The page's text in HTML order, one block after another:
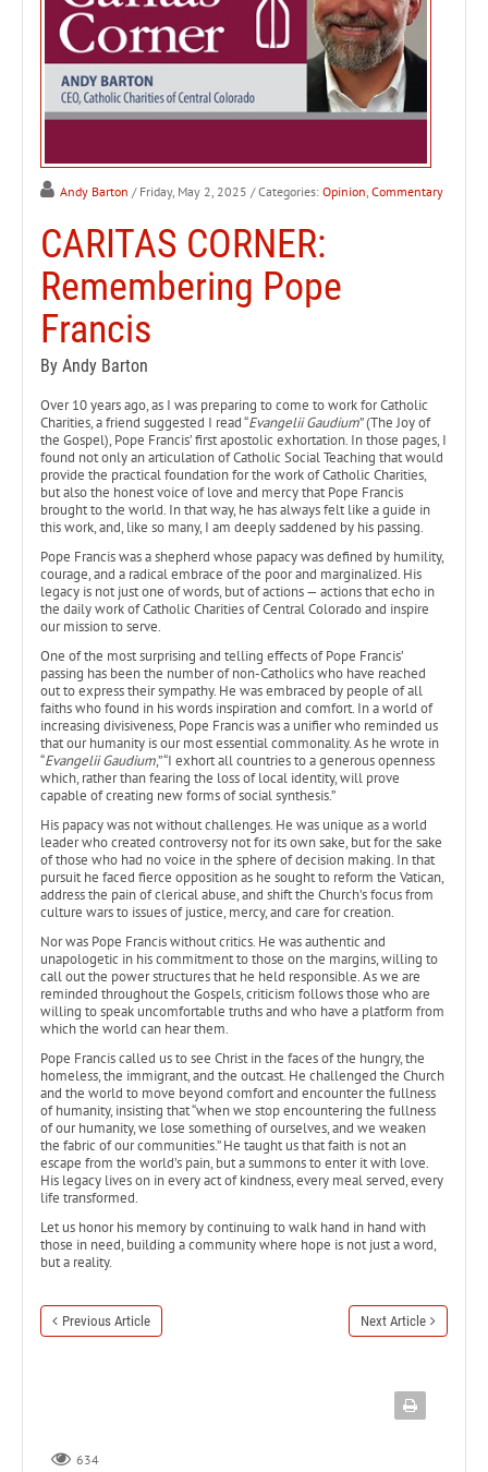
Andy Barton / Friday, May 2, 2025 / Categories: Opinion, Commentary
CARITAS CORNER:
Remembering Pope
Francis
By Andy Barton
Over 10 years ago, as I was preparing to come to work for Catholic
Charities, a friend suggested I read “Evangelii Gaudium” (The Joy of
the Gospel), Pope Francis’ first apostolic exhortation. In those pages, I
found not only an articulation of Catholic Social Teaching that would
provide the practical foundation for the work of Catholic Charities,
but also the honest voice of love and mercy that Pope Francis
brought to the world. In that way, he has always felt like a guide in
this work, and, like so many, I am deeply saddened by his passing.
Pope Francis was a shepherd whose papacy was defined by humility,
courage, and a radical embrace of the poor and marginalized. His
legacy is not just one of words, but of actions — actions that echo in
the daily work of Catholic Charities of Central Colorado and inspire
our mission to serve.
One of the most surprising and telling effects of Pope Francis’
passing has been the number of non-Catholics who have reached
out to express their sympathy. He was embraced by people of all
faiths who found in his words inspiration and comfort. In a world of
increasing divisiveness, Pope Francis was a unifier who reminded us
that our humanity is our most essential commonality. As he wrote in
“Evangelii Gaudium,” “I exhort all countries to a generous openness
which, rather than fearing the loss of local identity, will prove
capable of creating new forms of social synthesis.”
His papacy was not without challenges. He was unique as a world
leader who created controversy not for its own sake, but for the sake
of those who had no voice in the sphere of decision making. In that
pursuit he faced fierce opposition as he sought to reform the Vatican,
address the pain of clerical abuse, and shift the Church’s focus from
culture wars to issues of justice, mercy, and care for creation.
Nor was Pope Francis without critics. He was authentic and
unapologetic in his commitment to those on the margins, willing to
call out the power structures that he held responsible. As we are
reminded throughout the Gospels, criticism follows those who are
willing to speak uncomfortable truths and who have a platform from
which the world can hear them.
Pope Francis called us to see Christ in the faces of the hungry, the
homeless, the immigrant, and the outcast. He challenged the Church
and the world to move beyond comfort and encounter the fullness
of humanity, insisting that “when we stop encountering the fullness
of our humanity, we lose something of ourselves, and we weaken
the fabric of our communities.” He taught us that faith is not an
escape from the world’s pain, but a summons to enter it with love.
His legacy lives on in every act of kindness, every meal served, every
life transformed.
Let us honor his memory by continuing to walk hand in hand with
those in need, building a community where hope is not just a word,
but a reality.
Previous Article Next Article
634